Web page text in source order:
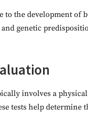
to the development of
genetic
involves a
tests help